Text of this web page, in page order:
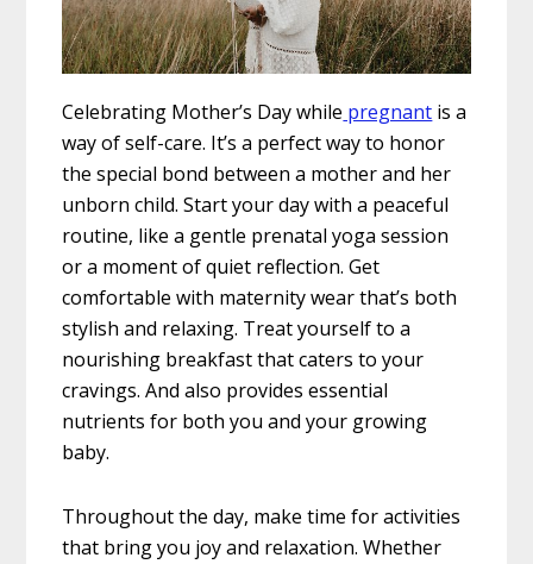
Celebrating Mother’s Day while pregnant is a
way of self-care. It’s a perfect way to honor
the special bond between a mother and her
unborn child. Start your day with a peaceful
routine, like a gentle prenatal yoga session
or a moment of quiet reflection. Get
comfortable with maternity wear that’s both
stylish and relaxing. Treat yourself to a
nourishing breakfast that caters to your
cravings. And also provides essential
nutrients for both you and your growing
baby.
Throughout the day, make time for activities
that bring you joy and relaxation. Whether